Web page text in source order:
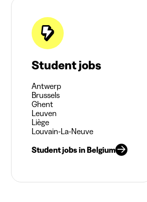
Student jobs
Antwerp
Brussels
Ghent
Leuven
Liège
Louvain-La-Neuve
Student jobs in Belgium